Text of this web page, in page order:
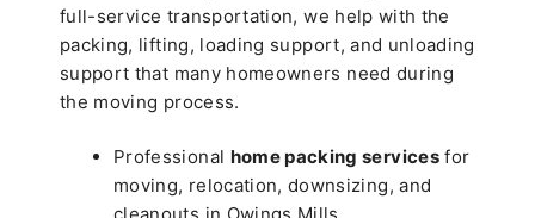
full-service transportation, we help with the
packing, lifting, loading support, and unloading
support that many homeowners need during
the moving process.
Professional home packing servicesfor
moving, relocation, downsizing, and